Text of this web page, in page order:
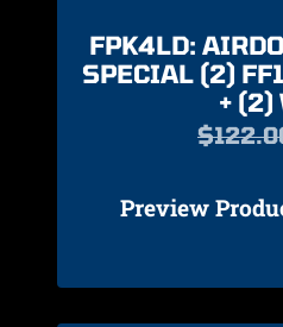
FPK4LD:
SPECIAL (2)
+ (2)
$
Preview